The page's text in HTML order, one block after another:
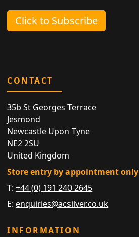
Click to Subscribe
CONTACT
35b St Georges Terrace
Jesmond
Newcastle Upon Tyne
NE2 2SU
United Kingdom
Store entry by appointment only
T:+44 (0) 191 240 2645
E: enquiries@acsilver.co.uk
INFORMATION